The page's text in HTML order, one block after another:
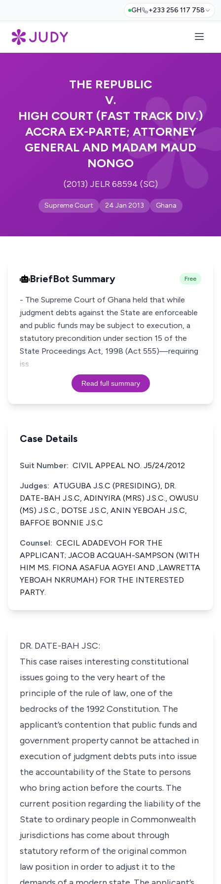
GH +233 256 117 758
THE REPUBLIC
V.
HIGH COURT (FAST TRACK DIV.)
ACCRA EX-PARTE; ATTORNEY
GENERAL AND MADAM MAUD
NONGO
(2013) JELR 68594 (SC)
Supreme Court 24 Jan 2013 Ghana
BriefBot Summary Free
- The Supreme Court of Ghana held that while
judgment debts against the State are enforceable
and public funds may be subject to execution, a
statutory precondition under section 15 of the
State Proceedings Act, 1998 (Act 555)—requiring
iss
Read full summary
Case Details
Suit Number: CIVIL APPEAL NO. J5/24/2012
Judges: ATUGUBA J.S.C (PRESIDING), DR.
DATE-BAH J.S.C, ADINYIRA (MRS) J.S.C., OWUSU
(MS) J.S.C., DOTSE J.S.C, ANIN YEBOAH J.S.C,
BAFFOE BONNIE J.S.C
Counsel: CECIL ADADEVOH FOR THE
APPLICANT; JACOB ACQUAH-SAMPSON (WITH
HIM MS. FIONA ASAFUA AGYEI AND ,LAWRETTA
YEBOAH NKRUMAH) FOR THE INTERESTED
PARTY.
DR. DATE-BAH JSC:
This case raises interesting constitutional
issues going to the very heart of the
principle of the rule of law, one of the
bedrocks of the 1992 Constitution. The
applicant’s contention that public funds and
government property cannot be attached in
execution of judgment debts puts into issue
the accountability of the State to persons
who bring action before the courts. The
current position regarding the liability of the
State to ordinary people in Commonwealth
jurisdictions has come about through
statutory reform of the original common
law position in order to adjust it to the